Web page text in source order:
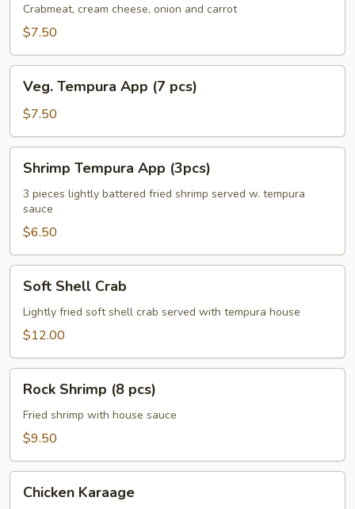
(6)Crabmeat, cream cheese, onion and carrot
$7.50
Tempura
App
(7
pcs)
Veg. Tempura App (7 pcs)
$7.50
Tempura
App
(3pcs)
Shrimp Tempura App (3pcs)
3 pieces lightly battered fried shrimp served w. tempura
sauce
$6.50
Shell
Crab
Soft Shell Crab
Lightly fried soft shell crab served with tempura house
$12.00
Shrimp
pcs)
Rock Shrimp (8 pcs)
Fried shrimp with house sauce
$9.50
Karaage
Chicken Karaage